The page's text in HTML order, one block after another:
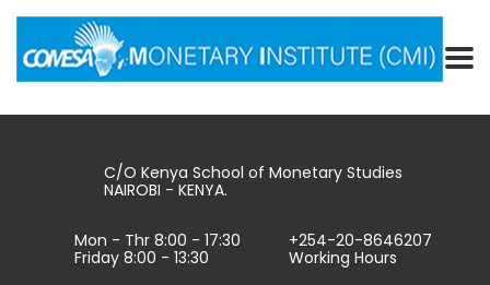
C/O Kenya School of Monetary Studies
NAIROBI - KENYA.
Mon - Thr 8:00 - 17:30
Friday 8:00 - 13:30
+254-20-8646207
Working Hours